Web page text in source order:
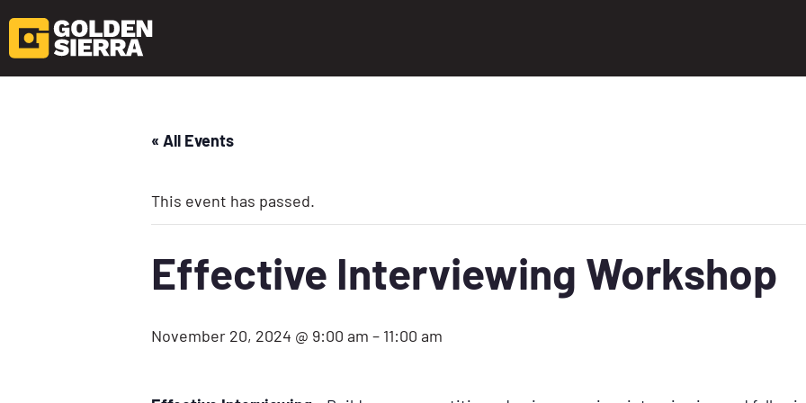
« All Events
This event has passed.
Effective Interviewing Workshop
November 20, 2024 @ 9:00 am – 11:00 am